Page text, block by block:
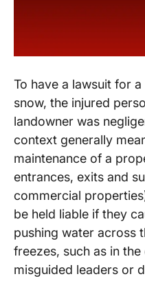
To have a lawsuit for
snow, the injured
landowner was
context generally
maintenance of a
entrances, exits and
commercial
be held liable if they
pushing water across
freezes, such as in
misguided leaders or